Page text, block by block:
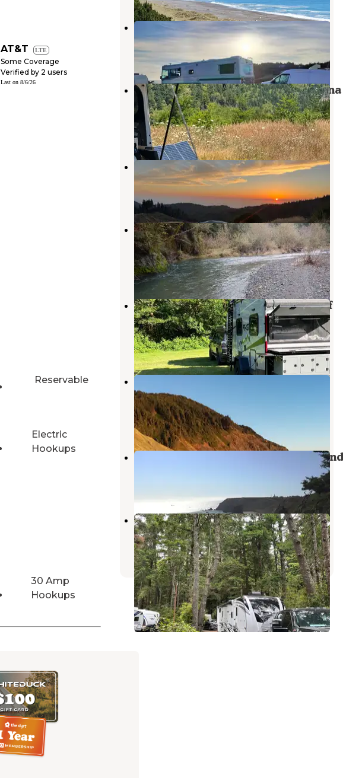
AT&T LTE
Some Coverage
Verified by 2 users
Last on 8/6/26
Reservable
Electric
Hookups
30 Amp
Hookups
Coast Haven
Port Orford
Oregon
1 Review
3 Photos
Flat Hilltop Dispersed Site on China
Mountain Road
Port Orford,Oregon
13 Reviews
62 Photos
Forrest Road 280 near Humbug
Port Orford,Oregon
9 Reviews
39 Photos
Edson Creek Campground (Or) —
Myrtlewood Field Office
Sixes,Oregon
10 Photos
Edson Creek Camping — Bureau Of
Land Management
Sixes,Oregon
1 Review
7 Photos
Humbug Mountain State Park
Campground
Port Orford,Oregon
48 Reviews
Cape Blanco State Park Campground
234 Photos
Bandon-Port Orford KOA
Langlois,Oregon
12 Reviews
9 Photos